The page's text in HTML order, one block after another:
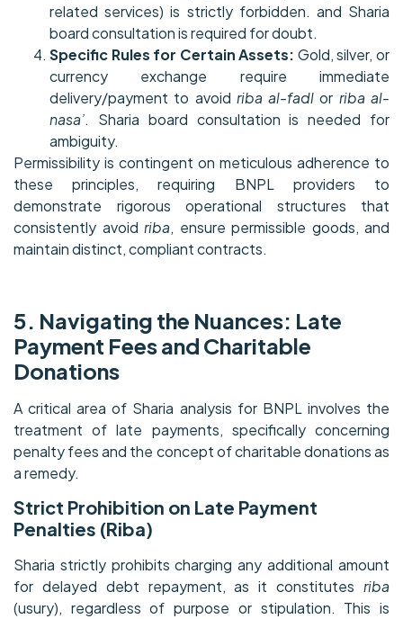
related services) is strictly forbidden. and Sharia
board consultation is required for doubt.
Specific Rules for Certain Assets: Gold, silver, or
currency exchange require immediate
delivery/payment to avoid riba al-fadl or riba al-
nasa’. Sharia board consultation is needed for
ambiguity.
Permissibility is contingent on meticulous adherence to
these principles, requiring BNPL providers to
demonstrate rigorous operational structures that
consistently avoid riba, ensure permissible goods, and
maintain distinct, compliant contracts.
5. Navigating the Nuances: Late
Payment Fees and Charitable
Donations
A critical area of Sharia analysis for BNPL involves the
treatment of late payments, specifically concerning
penalty fees and the concept of charitable donations as
a remedy.
Strict Prohibition on Late Payment
Penalties (Riba)
Sharia strictly prohibits charging any additional amount
for delayed debt repayment, as it constitutes riba
(usury), regardless of purpose or stipulation. This is